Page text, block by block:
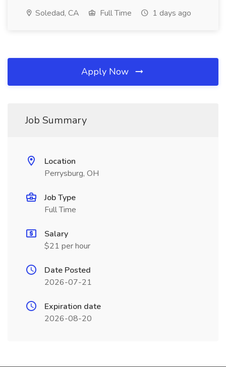
Soledad, CA Full Time 1 days ago
Apply Now
Job Summary
Location
Perrysburg, OH
Job Type
Full Time
Salary
$21 per hour
Date Posted
2026-07-21
Expiration date
2026-08-20